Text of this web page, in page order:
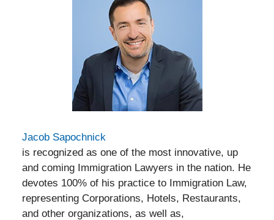
Jacob Sapochnick
is recognized as one of the most innovative, up
and coming Immigration Lawyers in the nation. He
devotes 100% of his practice to Immigration Law,
representing Corporations, Hotels, Restaurants,
and other organizations, as well as,